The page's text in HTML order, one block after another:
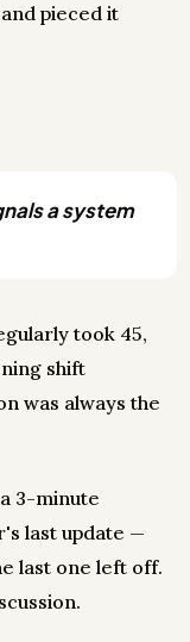
pieced it
a system
took 45,
shift
was always the
3-minute
last update —
last one left off.